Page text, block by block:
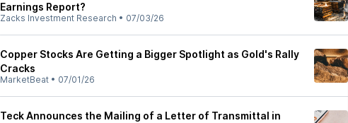
Earnings Report?
Zacks Investment Research • 07/03/26
Copper Stocks Are Getting a Bigger Spotlight as Gold's Rally
Cracks
MarketBeat • 07/01/26
Teck Announces the Mailing of a Letter of Transmittal in